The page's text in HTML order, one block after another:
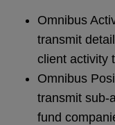
Omnibus
transmit
client activity
Omnibus
transmit sub-
fund